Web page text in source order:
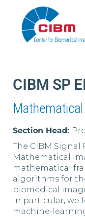
CIBM SP
Section Head:
The CIBM Signal
Mathematical
mathematical
algorithms for
biomedical
In particular, we
machine-